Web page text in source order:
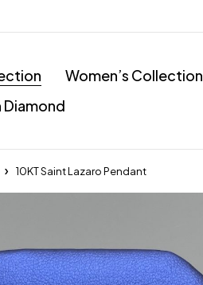
Women’s Collection
Diamond
10KT Saint Lazaro Pendant